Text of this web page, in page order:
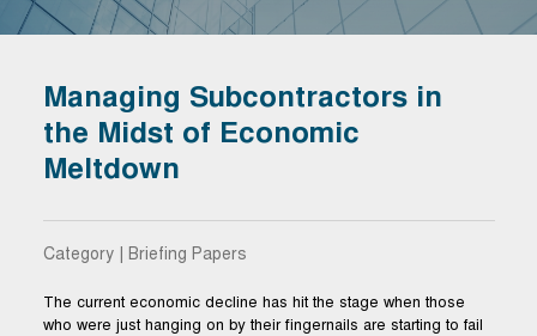
Managing Subcontractors in
the Midst of Economic
Meltdown
Category | Briefing Papers
The current economic decline has hit the stage when those
who were just hanging on by their fingernails are starting to fail